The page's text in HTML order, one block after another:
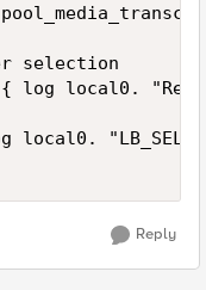
selection
log local0.
local0.
Reply